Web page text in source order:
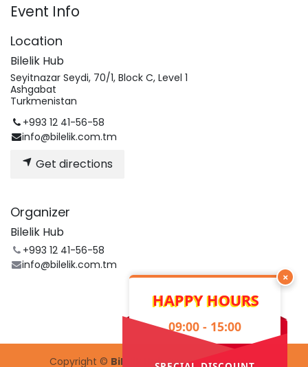
Event Info
Location
Bilelik Hub
Seyitnazar Seydi, 70/1, Block C, Level 1
Ashgabat
Turkmenistan
+993 12 41-56-58
info@bilelik.com.tm
Get directions
Organizer
Bilelik Hub
+993 12 41-56-58
info@bilelik.com.tm
Copyright © Bilelik Hub Creative Center
×
HAPPY HOURS
09:00 - 15:00